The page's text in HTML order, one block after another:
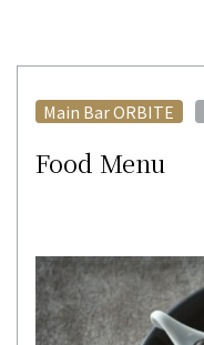
Food Menu
Main Bar ORBITE